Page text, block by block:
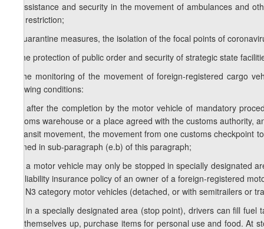
b) assistance and security in the movement of ambulances and
and restriction;
c) quarantine measures, the isolation of the focal points of
d) the protection of public order and security of strategic state
e) the monitoring of the movement of foreign-registered cargo
following conditions:
e.a) after the completion by the motor vehicle of mandatory
customs warehouse or a place agreed with the customs
of transit movement, the movement from one customs
defined in sub-paragraph (e.b) of this paragraph;
e.b) a motor vehicle may only be stopped in specially designated
civil liability insurance policy of an owner of a foreign-registered
and N3 category motor vehicles (detached, or with semitrailers or
e.c) in a specially designated area (stop point), drivers can fill
tidy themselves up, purchase items for personal use and food.